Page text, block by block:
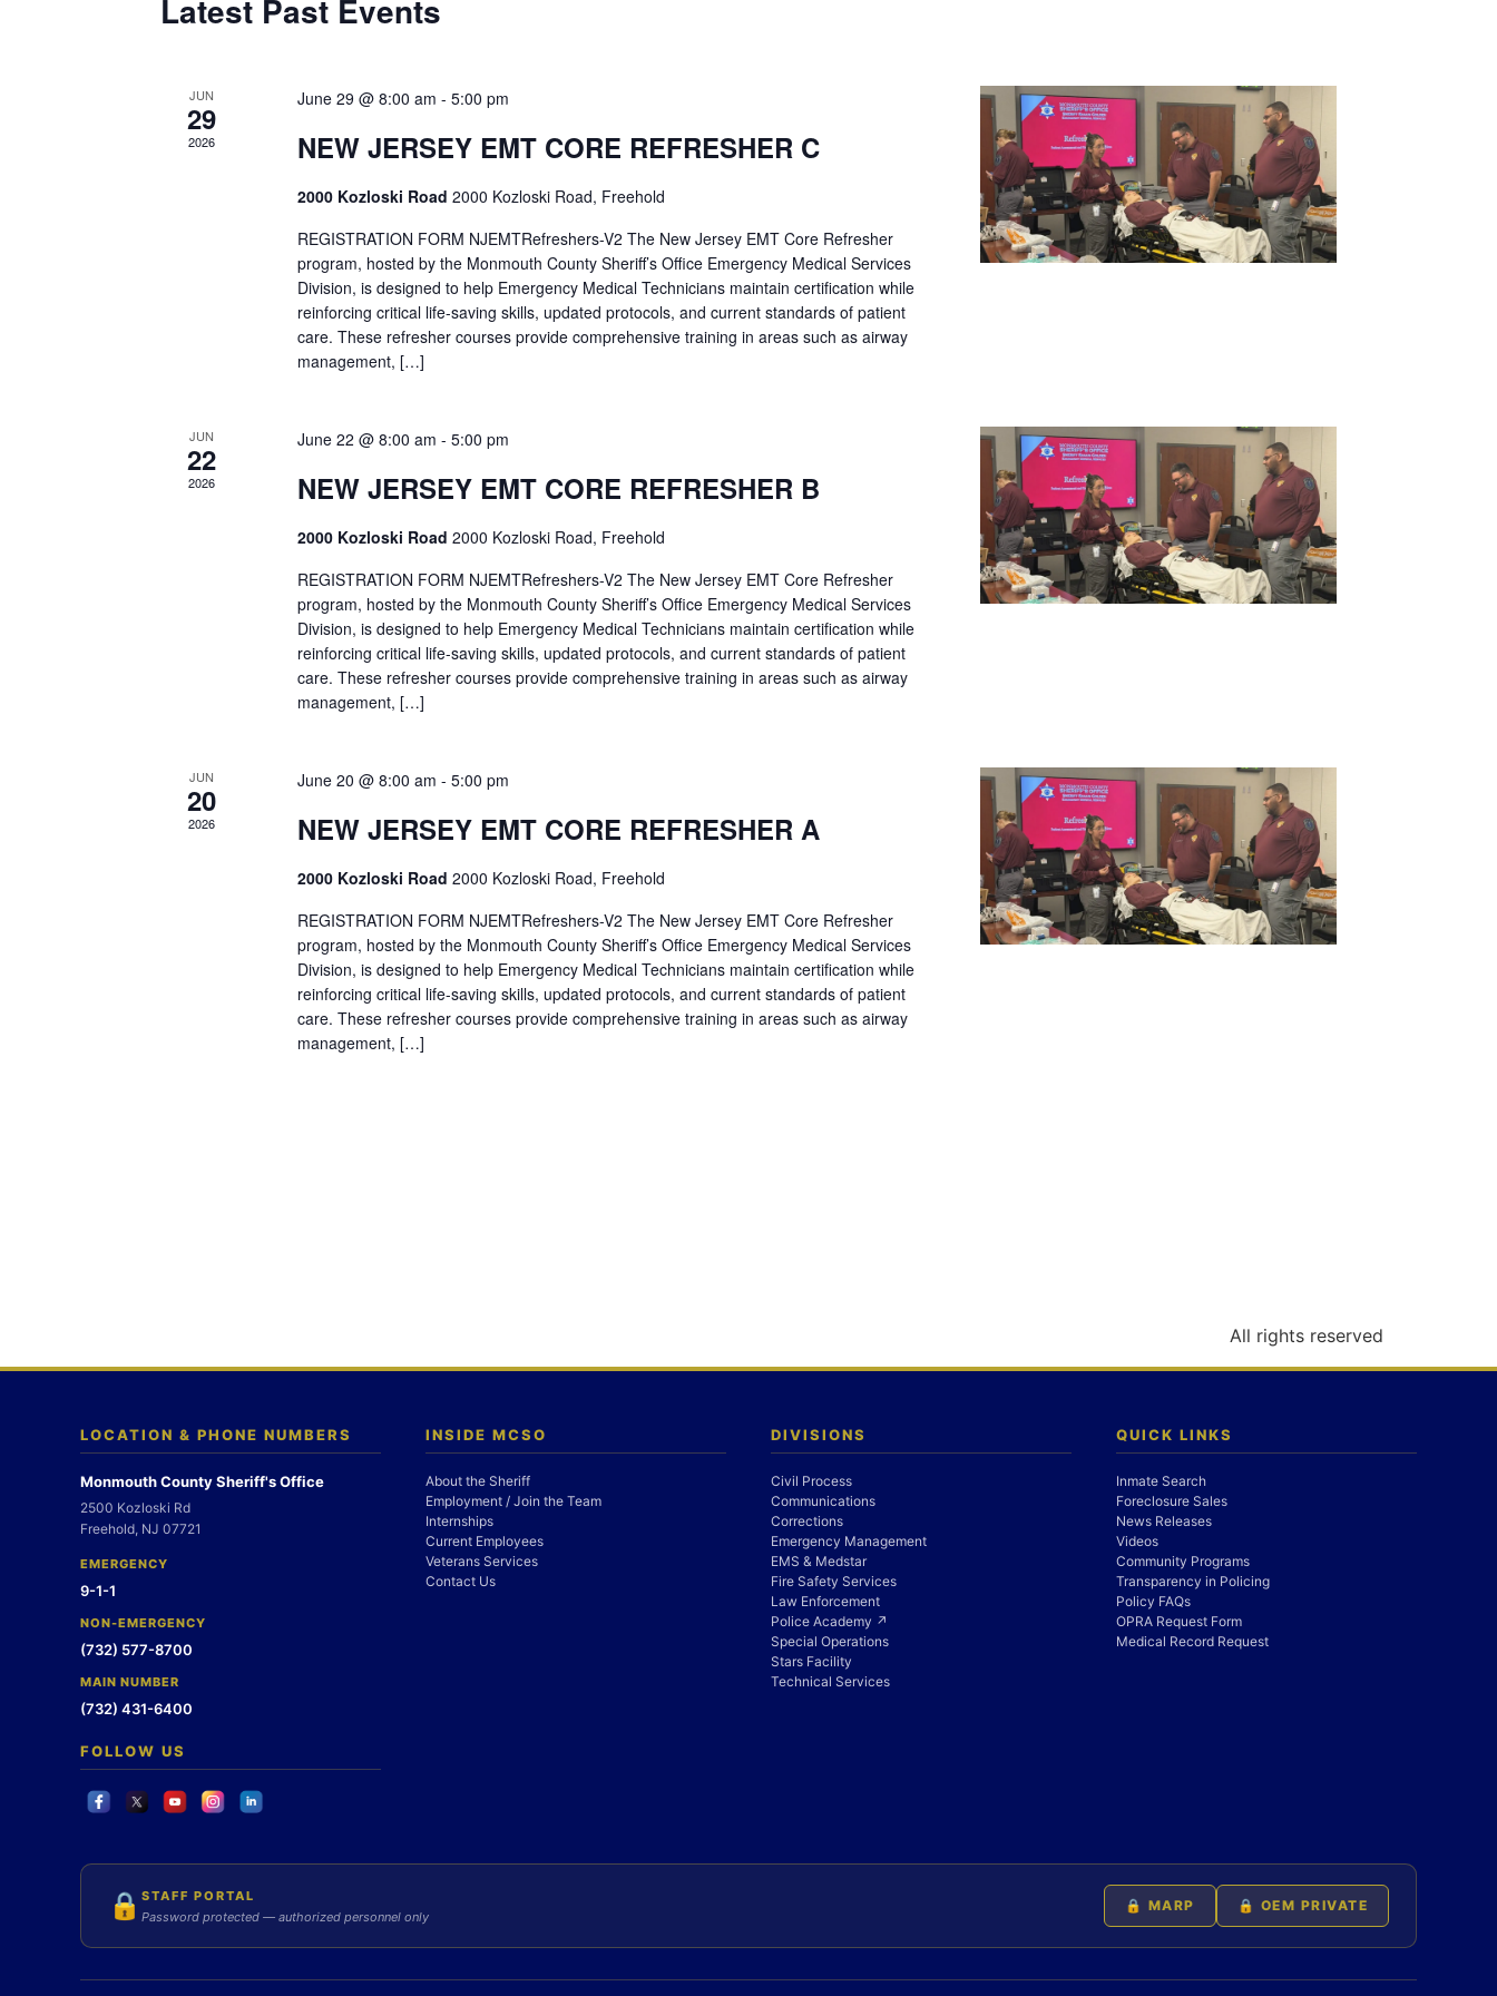
Latest Past Events
JUN
29
2026
June 29 @ 8:00 am - 5:00 pm
NEW JERSEY EMT CORE REFRESHER C
2000 Kozloski Road 2000 Kozloski Road, Freehold
REGISTRATION FORM NJEMTRefreshers-V2 The New Jersey EMT Core Refresher
program, hosted by the Monmouth County Sheriff’s Office Emergency Medical Services
Division, is designed to help Emergency Medical Technicians maintain certification while
reinforcing critical life-saving skills, updated protocols, and current standards of patient
care. These refresher courses provide comprehensive training in areas such as airway
management, […]
JUN
22
2026
June 22 @ 8:00 am - 5:00 pm
NEW JERSEY EMT CORE REFRESHER B
2000 Kozloski Road 2000 Kozloski Road, Freehold
REGISTRATION FORM NJEMTRefreshers-V2 The New Jersey EMT Core Refresher
program, hosted by the Monmouth County Sheriff’s Office Emergency Medical Services
Division, is designed to help Emergency Medical Technicians maintain certification while
reinforcing critical life-saving skills, updated protocols, and current standards of patient
care. These refresher courses provide comprehensive training in areas such as airway
management, […]
JUN
20
2026
June 20 @ 8:00 am - 5:00 pm
NEW JERSEY EMT CORE REFRESHER A
2000 Kozloski Road 2000 Kozloski Road, Freehold
REGISTRATION FORM NJEMTRefreshers-V2 The New Jersey EMT Core Refresher
program, hosted by the Monmouth County Sheriff’s Office Emergency Medical Services
Division, is designed to help Emergency Medical Technicians maintain certification while
reinforcing critical life-saving skills, updated protocols, and current standards of patient
care. These refresher courses provide comprehensive training in areas such as airway
management, […]
All rights reserved
LOCATION & PHONE NUMBERS
Monmouth County Sheriff's Office
2500 Kozloski Rd
Freehold, NJ 07721
EMERGENCY
9-1-1
NON-EMERGENCY
(732) 577-8700
MAIN NUMBER
(732) 431-6400
FOLLOW US
INSIDE MCSO
About the Sheriff
Employment / Join the Team
Internships
Current Employees
Veterans Services
Contact Us
DIVISIONS
Civil Process
Communications
Corrections
Emergency Management
EMS & Medstar
Fire Safety Services
Law Enforcement
Police Academy ↗
Special Operations
Stars Facility
Technical Services
QUICK LINKS
Inmate Search
Foreclosure Sales
News Releases
Videos
Community Programs
Transparency in Policing
Policy FAQs
OPRA Request Form
Medical Record Request
🔒 STAFF PORTAL
Password protected — authorized personnel only
🔒 MARP 🔒 OEM PRIVATE